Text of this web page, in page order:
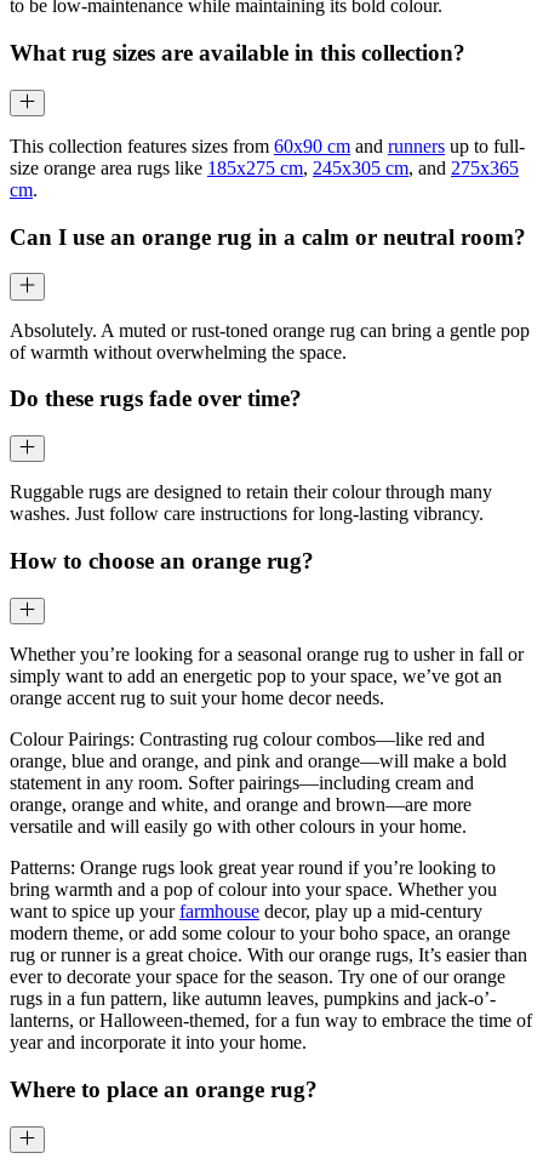
to be low-maintenance while maintaining its bold colour.
What rug sizes are available in this collection?
This collection features sizes from 60x90 cm and runners up to full-
size orange area rugs like 185x275 cm, 245x305 cm, and 275x365
cm.
Can I use an orange rug in a calm or neutral room?
Absolutely. A muted or rust-toned orange rug can bring a gentle pop
of warmth without overwhelming the space.
Do these rugs fade over time?
Ruggable rugs are designed to retain their colour through many
washes. Just follow care instructions for long-lasting vibrancy.
How to choose an orange rug?
Whether you’re looking for a seasonal orange rug to usher in fall or
simply want to add an energetic pop to your space, we’ve got an
orange accent rug to suit your home decor needs.
Colour Pairings: Contrasting rug colour combos—like red and
orange, blue and orange, and pink and orange—will make a bold
statement in any room. Softer pairings—including cream and
orange, orange and white, and orange and brown—are more
versatile and will easily go with other colours in your home.
Patterns: Orange rugs look great year round if you’re looking to
bring warmth and a pop of colour into your space. Whether you
want to spice up yourfarmhouse decor, play up a mid-century
modern theme, or add some colour to your boho space, an orange
rug or runner is a great choice. With our orange rugs, It’s easier than
ever to decorate your space for the season. Try one of our orange
rugs in a fun pattern, like autumn leaves, pumpkins and jack-o’-
lanterns, or Halloween-themed, for a fun way to embrace the time of
year and incorporate it into your home.
Where to place an orange rug?